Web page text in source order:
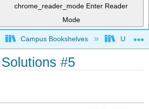
chrome_reader_mode Enter Reader
Mode
global hierarchy
Campus Bookshelves
#5